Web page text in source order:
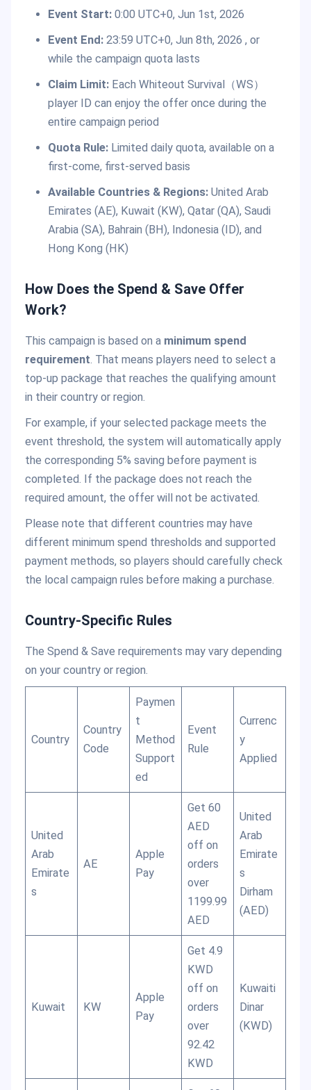
Event Start:0:00 UTC+0, Jun 1st, 2026
Event End:23:59 UTC+0, Jun 8th, 2026 , or
while the campaign quota lasts
Claim Limit:Each Whiteout Survival（WS）
player ID can enjoy the offer once during the
entire campaign period
Quota Rule:Limited daily quota, available on a
first-come, first-served basis
Available Countries & Regions:United Arab
Emirates (AE), Kuwait (KW), Qatar (QA), Saudi
Arabia (SA), Bahrain (BH), Indonesia (ID), and
Hong Kong (HK)
How Does the Spend & Save Offer
Work?
This campaign is based on a minimum spend
requirement . That means players need to select a
top-up package that reaches the qualifying amount
in their country or region.
For example, if your selected package meets the
event threshold, the system will automatically apply
the corresponding 5% saving before payment is
completed. If the package does not reach the
required amount, the offer will not be activated.
Please note that different countries may have
different minimum spend thresholds and supported
payment methods, so players should carefully check
the local campaign rules before making a purchase.
Country-Specific Rules
The Spend & Save requirements may vary depending
on your country or region.
Country
Country
Code
Paymen
t
Method
Support
ed
Event
Rule
Currenc
y
Applied
United
Arab
Emirate
s
AE
Apple
Pay
Get 60
AED
off on
orders
over
1199.99
AED
United
Arab
Emirate
s
Dirham
(AED)
Kuwait KW
Apple
Pay
Get 4.9
KWD
off on
orders
over
92.42
KWD
Kuwaiti
Dinar
(KWD)